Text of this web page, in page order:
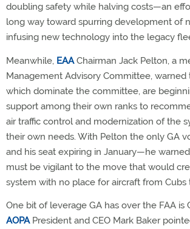
doubling safety while halving costs—an
long way toward spurring development of
infusing new technology into the legacy
Meanwhile, EAAChairman Jack Pelton, a
Management Advisory Committee, warned
which dominate the committee, are
support among their own ranks to
air traffic control and modernization of the
their own needs. With Pelton the only GA
and his seat expiring in January—he
must be vigilant to the move that would
system with no place for aircraft from Cubs
One bit of leverage GA has over the FAA is
AOPAPresident and CEO Mark Baker